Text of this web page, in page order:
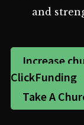
and
Increase
ClickFunding
Take A